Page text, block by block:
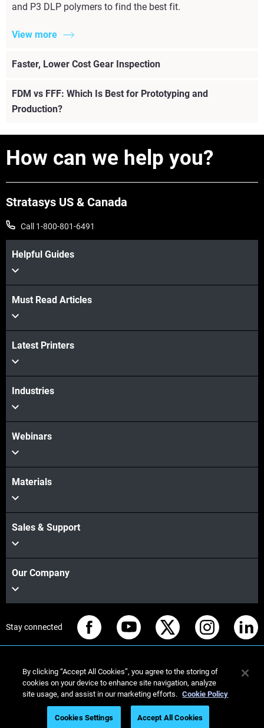
and P3 DLP polymers to find the best fit.
View more
Faster, Lower Cost Gear Inspection
View more
FDM vs FFF: Which Is Best for Prototyping and
Production?
View more
How can we help you?
Stratasys US & Canada
Call 1-800-801-6491
Helpful Guides
Must Read Articles
Latest Printers
Industries
Webinars
Materials
Sales & Support
Our Company
Stay connected
© Stratasys 2026 Legal information
Privacy policy
REACH compliance
By clicking “Accept All Cookies”, you agree to the storing of
cookies on your device to enhance site navigation, analyze
site usage, and assist in our marketing efforts. Cookie Policy
Cookies Settings Accept All Cookies